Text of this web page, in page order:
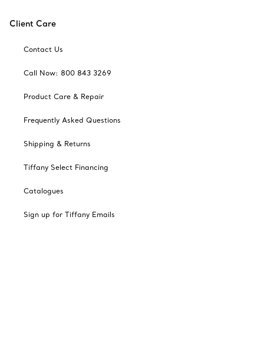
Client Care
Contact Us
Call Now: 800 843 3269
Product Care & Repair
Frequently Asked Questions
Shipping & Returns
Tiffany Select Financing
Catalogues
Sign up for Tiffany Emails